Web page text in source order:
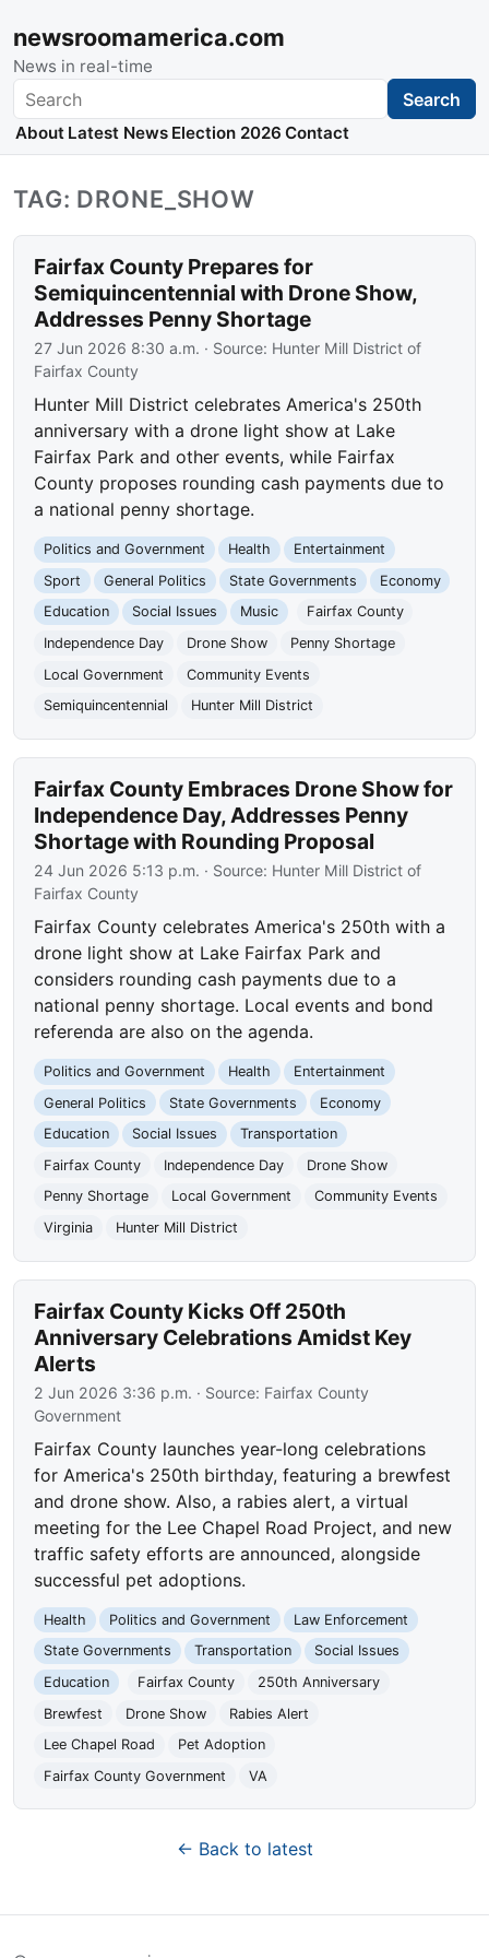
newsroomamerica.com
News in real-time
Search Search
About Latest News Election 2026 Contact
TAG: DRONE_SHOW
Fairfax County Prepares for
Semiquincentennial with Drone Show,
Addresses Penny Shortage
27 Jun 2026 8:30 a.m. · Source: Hunter Mill District of
Fairfax County
Hunter Mill District celebrates America's 250th
anniversary with a drone light show at Lake
Fairfax Park and other events, while Fairfax
County proposes rounding cash payments due to
a national penny shortage.
Politics and Government Health
Entertainment
Sport
General Politics State Governments
Economy
Education
Social Issues Music
Fairfax County
Independence Day
Drone Show
Penny Shortage
Local Government
Community Events
Semiquincentennial
Hunter Mill District
Fairfax County Embraces Drone Show for
Independence Day, Addresses Penny
Shortage with Rounding Proposal
24 Jun 2026 5:13 p.m. · Source: Hunter Mill District of
Fairfax County
Fairfax County celebrates America's 250th with a
drone light show at Lake Fairfax Park and
considers rounding cash payments due to a
national penny shortage. Local events and bond
referenda are also on the agenda.
Politics and Government Health
Entertainment
General Politics
State Governments
Economy
Education
Social Issues
Transportation
Fairfax County
Independence Day
Drone Show
Penny Shortage
Local Government
Community Events
Virginia
Hunter Mill District
Fairfax County Kicks Off 250th
Anniversary Celebrations Amidst Key
Alerts
2 Jun 2026 3:36 p.m. · Source: Fairfax County
Government
Fairfax County launches year-long celebrations
for America's 250th birthday, featuring a brewfest
and drone show. Also, a rabies alert, a virtual
meeting for the Lee Chapel Road Project, and new
traffic safety efforts are announced, alongside
successful pet adoptions.
Health Politics and Government
Law Enforcement
State Governments
Transportation
Social Issues
Education
Fairfax County
250th Anniversary
Brewfest
Drone Show
Rabies Alert
Lee Chapel Road
Pet Adoption
Fairfax County Government
VA
← Back to latest